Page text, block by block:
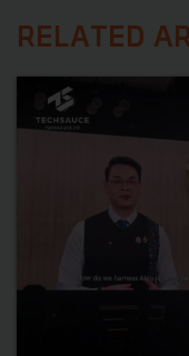
RELATED